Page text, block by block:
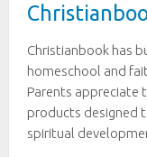
Christianbook has
homeschool and
Parents appreciate
products designed
spiritual